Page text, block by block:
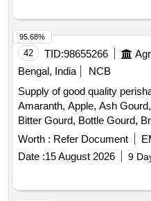
Peas, Green Papaya, Ivy
Lime, Mint, Muri,
Pineapple, Plantain Flower,
Potato, Pumpkin, Radish,
Papaya, Snake Gourd,
Beans, Sujaiba Organic
Banana, Water melon, Mango
42 TID:98655266
Bengal, India
NCB
Supply of good quality
Amaranth, Apple, Ash
Bitter Gourd, Bottle Gourd,
Carrot, Cauliflower, Ceylon
Coriander Leaves,
Egg, Fenugreek leaves,
Peas, Green Papaya, Ivy
Lime, Mint, Muri,
Worth : Refer Document
Date :15 August 2026 9
95.68%